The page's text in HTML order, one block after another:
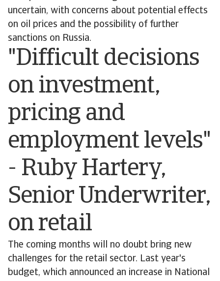
uncertain, with concerns about potential effects
on oil prices and the possibility of further
sanctions on Russia.
"Difficult decisions
on investment,
pricing and
employment levels"
- Ruby Hartery,
Senior Underwriter,
on retail
The coming months will no doubt bring new
challenges for the retail sector. Last year's
budget, which announced an increase in National